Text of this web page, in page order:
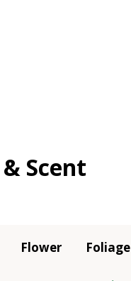
Scent
Flower Foliage